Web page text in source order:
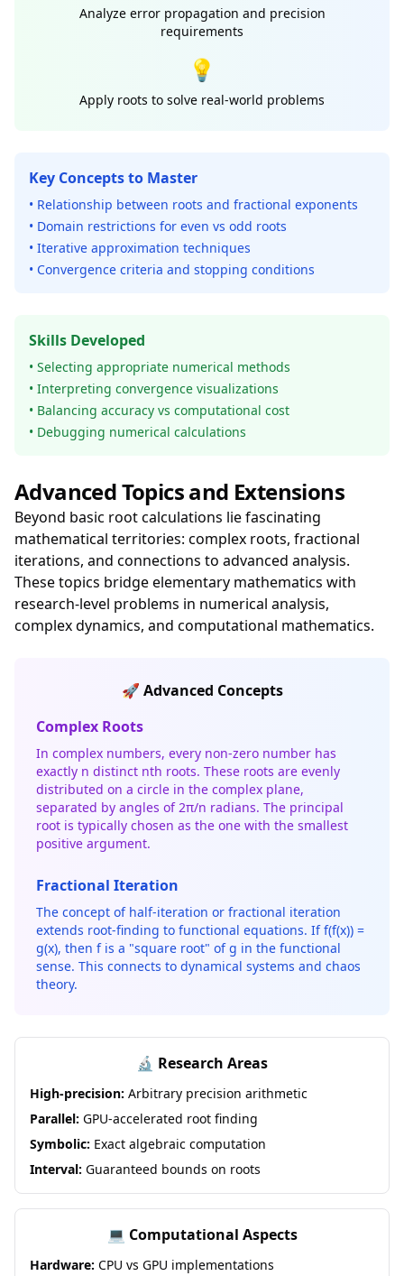
Analyze error propagation and precision
requirements
💡
Apply roots to solve real-world problems
Key Concepts to Master
• Relationship between roots and fractional exponents
• Domain restrictions for even vs odd roots
• Iterative approximation techniques
• Convergence criteria and stopping conditions
Skills Developed
• Selecting appropriate numerical methods
• Interpreting convergence visualizations
• Balancing accuracy vs computational cost
• Debugging numerical calculations
Advanced Topics and Extensions
Beyond basic root calculations lie fascinating
mathematical territories: complex roots, fractional
iterations, and connections to advanced analysis.
These topics bridge elementary mathematics with
research-level problems in numerical analysis,
complex dynamics, and computational mathematics.
🚀 Advanced Concepts
Complex Roots
In complex numbers, every non-zero number has
exactly n distinct nth roots. These roots are evenly
distributed on a circle in the complex plane,
separated by angles of 2π/n radians. The principal
root is typically chosen as the one with the smallest
positive argument.
Fractional Iteration
The concept of half-iteration or fractional iteration
extends root-finding to functional equations. If f(f(x)) =
g(x), then f is a "square root" of g in the functional
sense. This connects to dynamical systems and chaos
theory.
🔬 Research Areas
High-precision: Arbitrary precision arithmetic
Parallel: GPU-accelerated root finding
Symbolic: Exact algebraic computation
Interval: Guaranteed bounds on roots
💻 Computational Aspects
Hardware: CPU vs GPU implementations